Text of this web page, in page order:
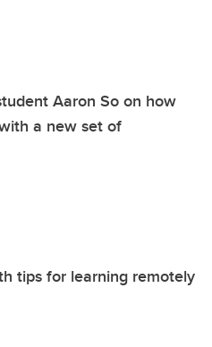
Aaron So on how
a new set of
tips for learning remotely